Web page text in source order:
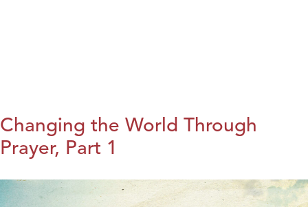
Changing the World Through
Prayer, Part 1